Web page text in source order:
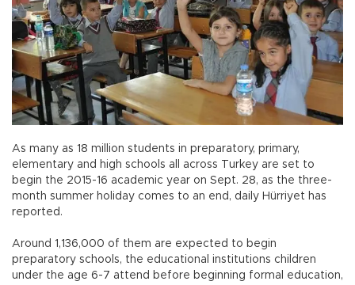
As many as 18 million students in preparatory, primary,
elementary and high schools all across Turkey are set to
begin the 2015-16 academic year on Sept. 28, as the three-
month summer holiday comes to an end, daily Hürriyet has
reported.
Around 1,136,000 of them are expected to begin
preparatory schools, the educational institutions children
under the age 6-7 attend before beginning formal education,